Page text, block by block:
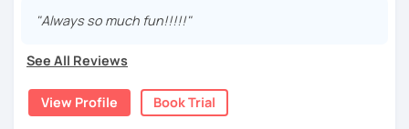
are fun and effective. With me, you will learn grammar,
you are a beginner, we can create a plan with the basic
wonderful language.
"Always so much fun!!!!!"
See All Reviews
View Profile Book Trial